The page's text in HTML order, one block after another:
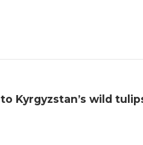
Kyrgyzstan’s wild